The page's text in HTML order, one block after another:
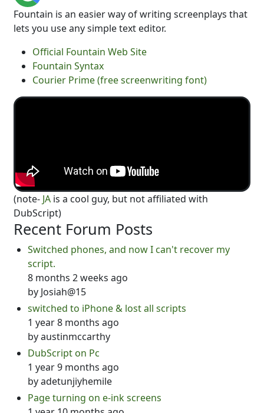
Fountain is an easier way of writing screenplays that
lets you use any simple text editor.
Official Fountain Web Site
Fountain Syntax
Courier Prime (free screenwriting font)
(note- JA is a cool guy, but not affiliated with
DubScript)
Recent Forum Posts
Switched phones, and now I can't recover my
script.
8 months 2 weeks ago
by Josiah@15
switched to iPhone & lost all scripts
1 year 8 months ago
byaustinmccarthy
DubScript on Pc
1 year 9 months ago
byadetunjiyhemile
Page turning on e-ink screens